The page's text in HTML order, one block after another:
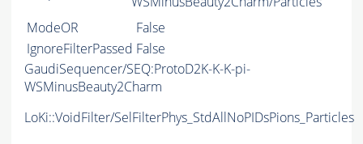
ModeOR
False
IgnoreFilterPassed False
GaudiSequencer/SEQ:ProtoD2K-K-K-pi-
WSMinusBeauty2Charm
LoKi::VoidFilter/SelFilterPhys_StdAllNoPIDsPions_Particles